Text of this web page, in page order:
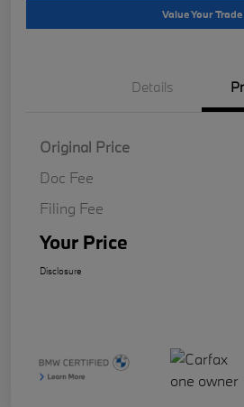
Value Your Trade
Details
Original Price
Doc Fee
Filing Fee
Your Price
Disclosure